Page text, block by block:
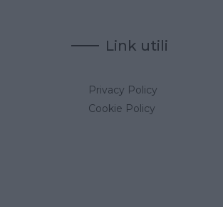
Link utili
Privacy Policy
Cookie Policy